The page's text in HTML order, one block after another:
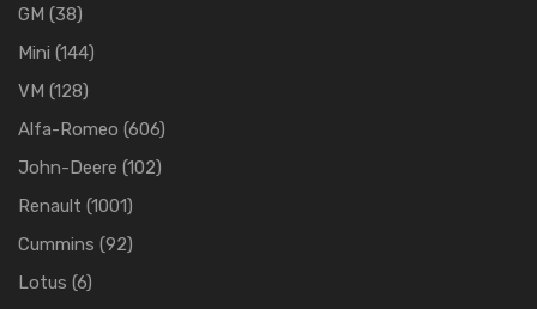
GM (38)
Mini (144)
VM (128)
Alfa-Romeo (606)
John-Deere (102)
Renault (1001)
Cummins (92)
Lotus (6)